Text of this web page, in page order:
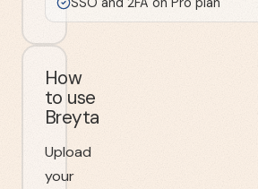
How
to use
Breyta
Upload
your